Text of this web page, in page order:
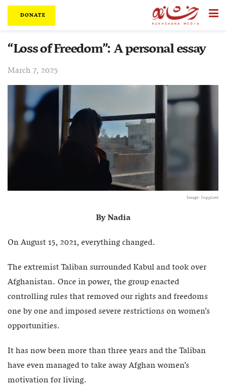
DONATE
“Loss of Freedom”: A personal essay
March 7, 2025
Image: Supplied
By Nadia
On August 15, 2021, everything changed.
The extremist Taliban surrounded Kabul and took over
Afghanistan. Once in power, the group enacted
controlling rules that removed our rights and freedoms
one by one and imposed severe restrictions on women’s
opportunities.
It has now been more than three years and the Taliban
have even managed to take away Afghan women’s
motivation for living.